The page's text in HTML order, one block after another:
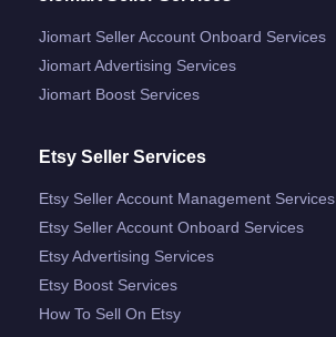
Jiomart Seller Account Onboard Services
Jiomart Advertising Services
Jiomart Boost Services
Etsy Seller Services
Etsy Seller Account Management Services
Etsy Seller Account Onboard Services
Etsy Advertising Services
Etsy Boost Services
How To Sell On Etsy